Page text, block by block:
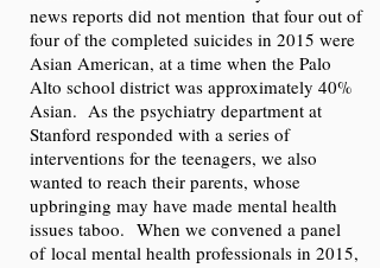
news reports did not mention that four out of
four of the completed suicides in 2015 were
Asian American, at a time when the Palo
Alto school district was approximately 40%
Asian. As the psychiatry department at
Stanford responded with a series of
interventions for the teenagers, we also
wanted to reach their parents, whose
upbringing may have made mental health
issues taboo. When we convened a panel
of local mental health professionals in 2015,